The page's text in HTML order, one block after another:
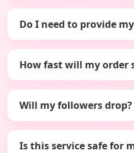
Do I need to provide
How fast will my order
Will my followers drop?
Is this service safe for